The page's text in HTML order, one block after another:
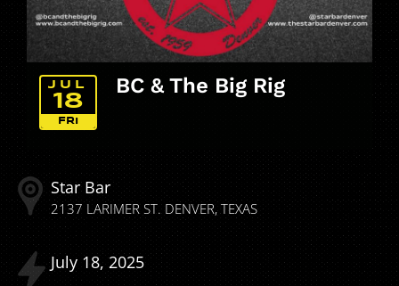
BC & The Big Rig
FRI
JUL
18
Star Bar
2137 LARIMER ST. DENVER TEXAS
July 18 2025